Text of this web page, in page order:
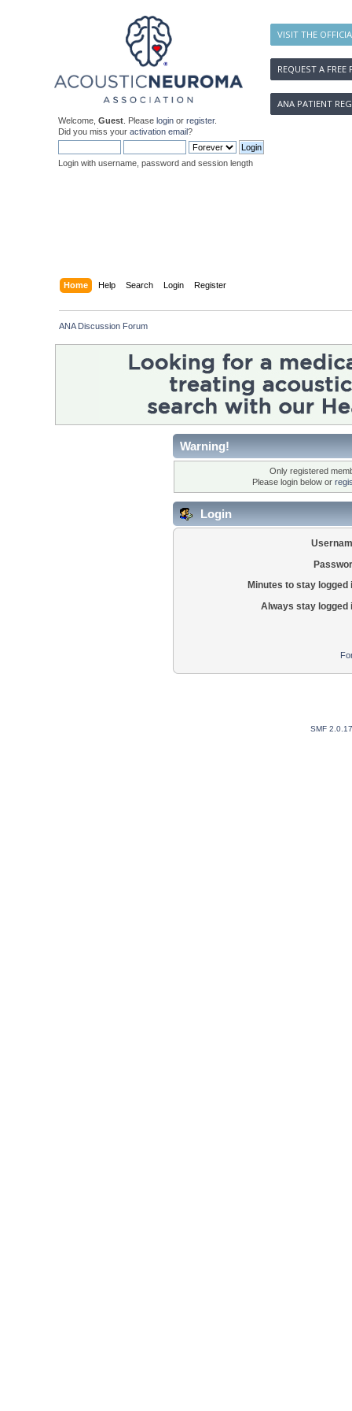
VISIT THE
REQUEST A FREE
ANA PATIENT
Welcome, Guest . Please login or register.
Did you miss your activation email?
Login with username, password and session length
Home Help Search Login Register
ANA Discussion Forum
Warning!
Only registered
Please login below or
Login
Minutes to stay logged
Always stay logged
SMF 2.0.17